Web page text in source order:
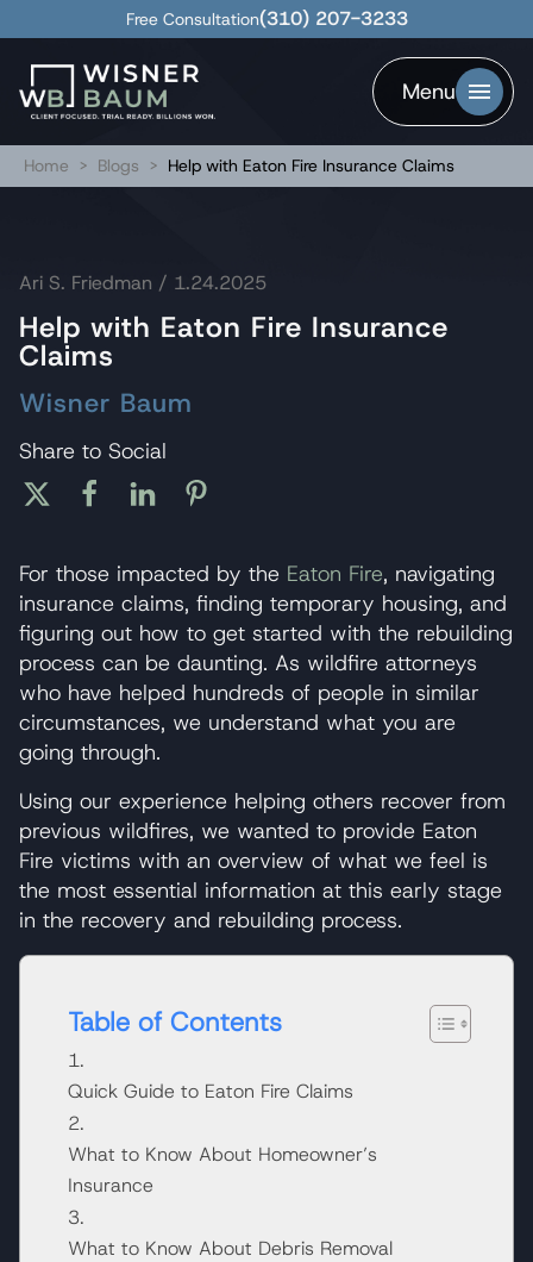
Free Consultation(310) 207-3233
Menu
Home > Blogs > Help with Eaton Fire Insurance Claims
Ari S. Friedman / 1.24.2025
Help with Eaton Fire Insurance
Claims
Wisner Baum
Share to Social
For those impacted by the Eaton Fire, navigating
insurance claims, finding temporary housing, and
figuring out how to get started with the rebuilding
process can be daunting. As wildfire attorneys
who have helped hundreds of people in similar
circumstances, we understand what you are
going through.
Using our experience helping others recover from
previous wildfires, we wanted to provide Eaton
Fire victims with an overview of what we feel is
the most essential information at this early stage
in the recovery and rebuilding process.
Table of Contents
Quick Guide to Eaton Fire Claims
What to Know About Homeowner’s
Insurance
What to Know About Debris Removal